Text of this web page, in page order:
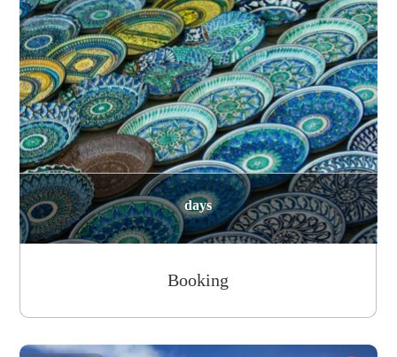
days
Booking